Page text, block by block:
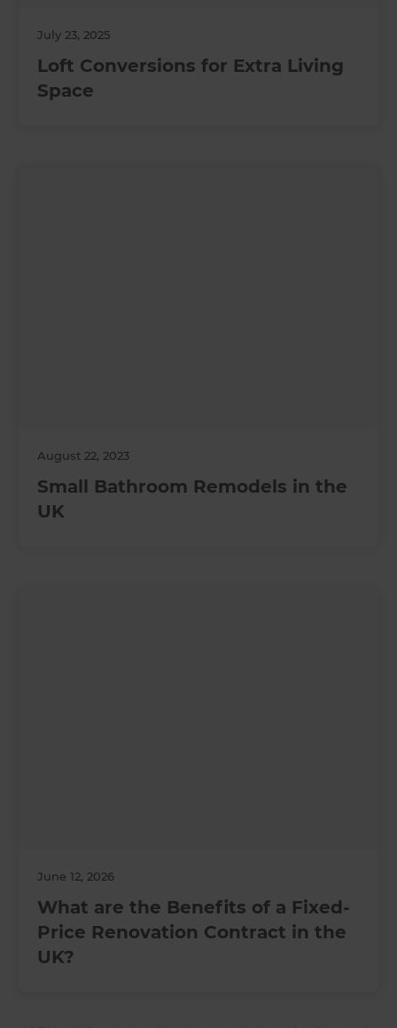
July 23, 2025
Loft Conversions for Extra Living
Space
August 22, 2023
Small Bathroom Remodels in the
UK
June 12, 2026
What are the Benefits of a Fixed-
Price Renovation Contract in the
UK?